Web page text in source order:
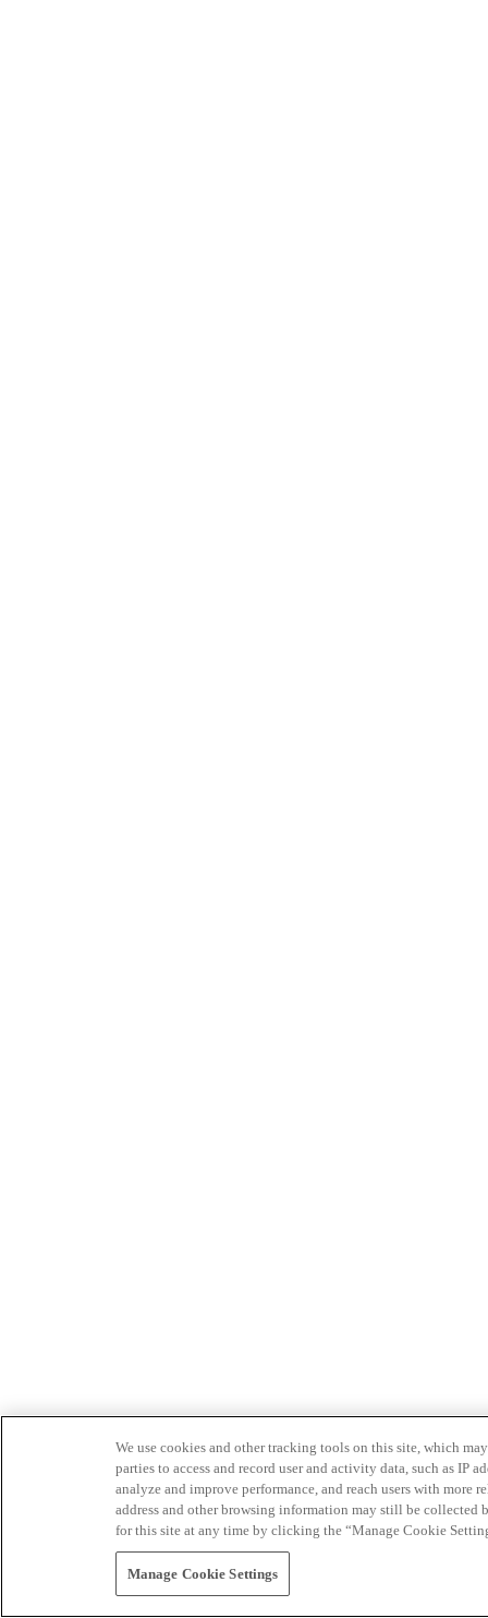
We use cookies and other tracking tools on this site, which
parties to access and record user and activity data, such as IP
analyze and improve performance, and reach users with
address and other browsing information may still be collected
for this site at any time by clicking the “Manage Cookie
Manage Cookie Settings